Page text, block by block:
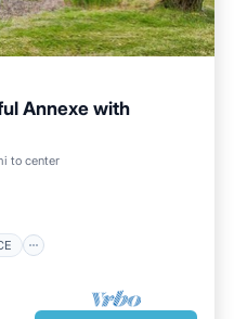
Annexe with
to center
TERRACE